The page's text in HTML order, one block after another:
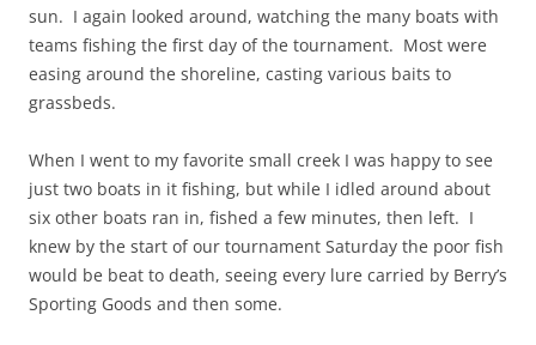
sun. I again looked around, watching the many boats with
teams fishing the first day of the tournament. Most were
easing around the shoreline, casting various baits to
grassbeds.
When I went to my favorite small creek I was happy to see
just two boats in it fishing, but while I idled around about
six other boats ran in, fished a few minutes, then left. I
knew by the start of our tournament Saturday the poor fish
would be beat to death, seeing every lure carried by Berry’s
Sporting Goods and then some.